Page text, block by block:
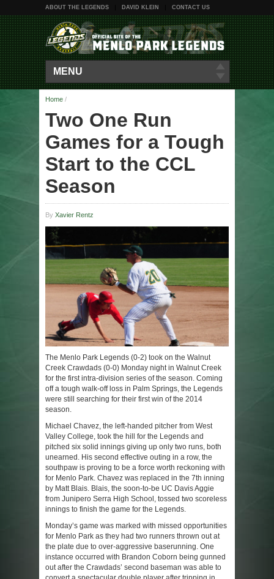
ABOUT THE LEGENDS DAVID KLEIN CONTACT US
MENU
Home /
Two One Run
Games for a Tough
Start to the CCL
Season
By Xavier Rentz
The Menlo Park Legends (0-2) took on the Walnut
Creek Crawdads (0-0) Monday night in Walnut Creek
for the first intra-division series of the season. Coming
off a tough walk-off loss in Palm Springs, the Legends
were still searching for their first win of the 2014
season.
Michael Chavez, the left-handed pitcher from West
Valley College, took the hill for the Legends and
pitched six solid innings giving up only two runs, both
unearned. His second effective outing in a row, the
southpaw is proving to be a force worth reckoning with
for Menlo Park. Chavez was replaced in the 7th inning
by Matt Blais. Blais, the soon-to-be UC Davis Aggie
from Junipero Serra High School, tossed two scoreless
innings to finish the game for the Legends.
Monday’s game was marked with missed opportunities
for Menlo Park as they had two runners thrown out at
the plate due to over-aggressive baserunning. One
instance occurred with Brandon Coborn being gunned
out after the Crawdads’ second baseman was able to